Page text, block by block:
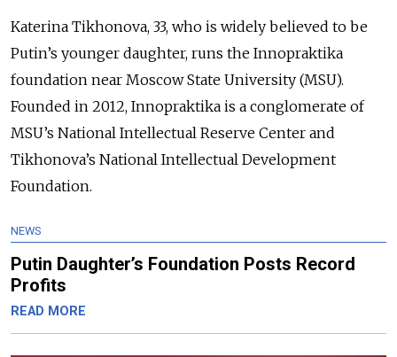
Katerina Tikhonova, 33, who is widely believed to be
Putin’s younger daughter, runs the Innopraktika
foundation near Moscow State University (MSU).
Founded in 2012, Innopraktika is a conglomerate of
MSU’s National Intellectual Reserve Center and
Tikhonova’s National Intellectual Development
Foundation.
NEWS
Putin Daughter’s Foundation Posts Record
Profits
READ MORE